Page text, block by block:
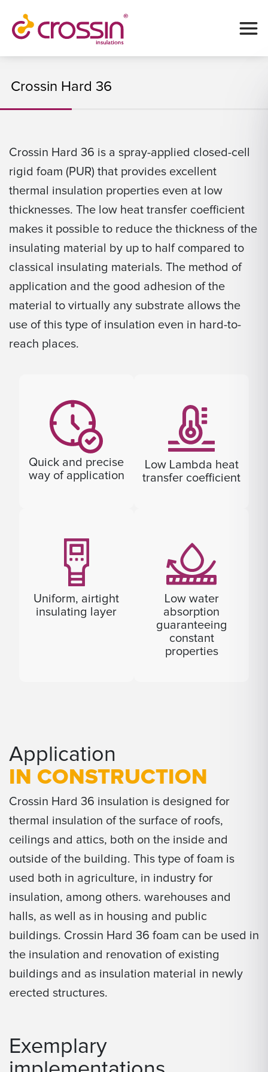
Crossin Hard 36
Crossin Hard 36 is a spray-applied closed-cell
rigid foam (PUR) that provides excellent
thermal insulation properties even at low
thicknesses. The low heat transfer coefficient
makes it possible to reduce the thickness of the
insulating material by up to half compared to
classical insulating materials. The method of
application and the good adhesion of the
material to virtually any substrate allows the
use of this type of insulation even in hard-to-
reach places.
Quick and precise
way of application
Low Lambda heat
transfer coefficient
Uniform, airtight
insulating layer
Low water
absorption
guaranteeing
constant
properties
Application
IN CONSTRUCTION
Crossin Hard 36 insulation is designed for
thermal insulation of the surface of roofs,
ceilings and attics, both on the inside and
outside of the building. This type of foam is
used both in agriculture, in industry for
insulation, among others. warehouses and
halls, as well as in housing and public
buildings. Crossin Hard 36 foam can be used in
the insulation and renovation of existing
buildings and as insulation material in newly
erected structures.
Exemplary